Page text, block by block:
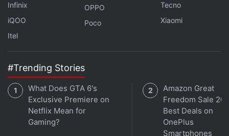
Honor Magic 9 Series May Launch With an Official
Stylus Accessory
charging. The handset also supports 5G, 4G LTE,
dual-band Wi-Fi, Bluetooth 5.4, a USB Type-C port,
GPS, Glonass, Galileo, QZSS, and BeiDou for
connectivity. It measures 164.58×77.37×7.38mm
and weighs about 183g.
Infinix
iQOO
Itel
OPPO
Poco
Tecno
Xiaomi
#Trending Stories
What Does GTA 6's
Exclusive Premiere on
Netflix Mean for
Gaming?
Amazon Great
Freedom Sale
Best Deals on
OnePlus
Smartphones